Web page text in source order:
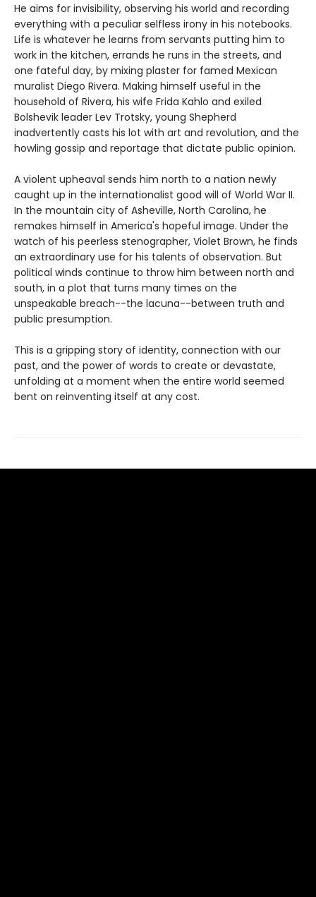
He aims for invisibility, observing his world and recording
everything with a peculiar selfless irony in his notebooks.
Life is whatever he learns from servants putting him to
work in the kitchen, errands he runs in the streets, and
one fateful day, by mixing plaster for famed Mexican
muralist Diego Rivera. Making himself useful in the
household of Rivera, his wife Frida Kahlo and exiled
Bolshevik leader Lev Trotsky, young Shepherd
inadvertently casts his lot with art and revolution, and the
howling gossip and reportage that dictate public opinion.
A violent upheaval sends him north to a nation newly
caught up in the internationalist good will of World War II.
In the mountain city of Asheville, North Carolina, he
remakes himself in America's hopeful image. Under the
watch of his peerless stenographer, Violet Brown, he finds
an extraordinary use for his talents of observation. But
political winds continue to throw him between north and
south, in a plot that turns many times on the
unspeakable breach--the lacuna--between truth and
public presumption.
This is a gripping story of identity, connection with our
past, and the power of words to create or devastate,
unfolding at a moment when the entire world seemed
bent on reinventing itself at any cost.